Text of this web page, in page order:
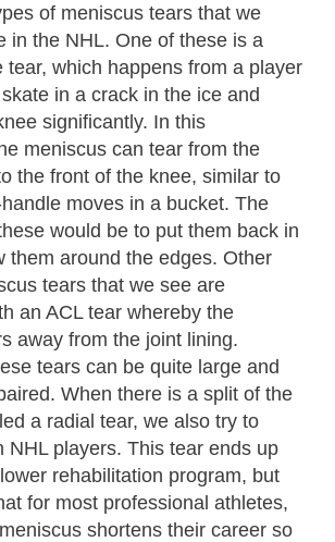
of meniscus tears that we
in the NHL. One of these is a
tear, which happens from a player
in a crack in the ice and
significantly. In this
meniscus can tear from the
the front of the knee, similar to
moves in a bucket. The
would be to put them back in
them around the edges. Other
tears that we see are
an ACL tear whereby the
away from the joint lining.
tears can be quite large and
When there is a split of the
a radial tear, we also try to
NHL players. This tear ends up
rehabilitation program, but
for most professional athletes,
shortens their career so